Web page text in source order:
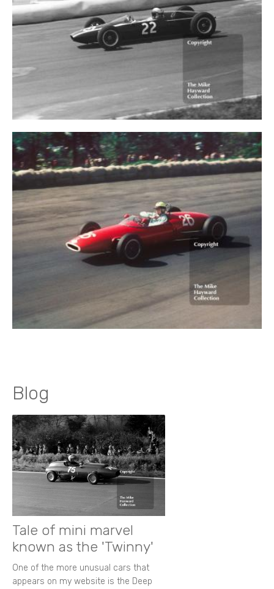
Blog
Tale of mini marvel
known as the 'Twinny'
One of the more unusual cars that
appears on my website is the Deep